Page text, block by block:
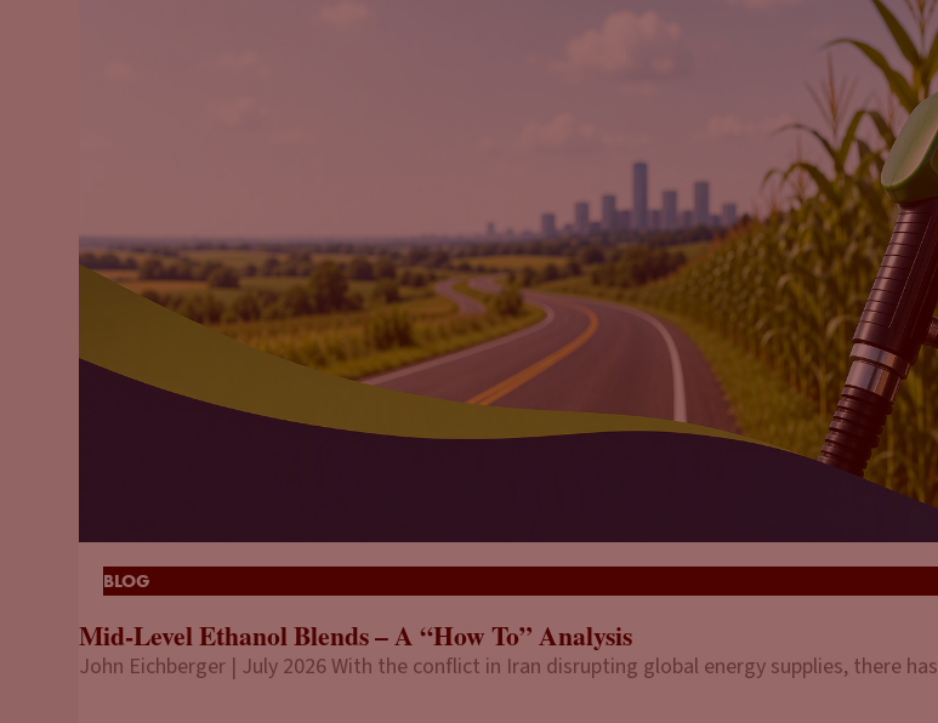
BLOG
Mid-Level Ethanol Blends – A “How To” Analysis
John Eichberger | July 2026 With the conflict in Iran disrupting global energy supplies, there has